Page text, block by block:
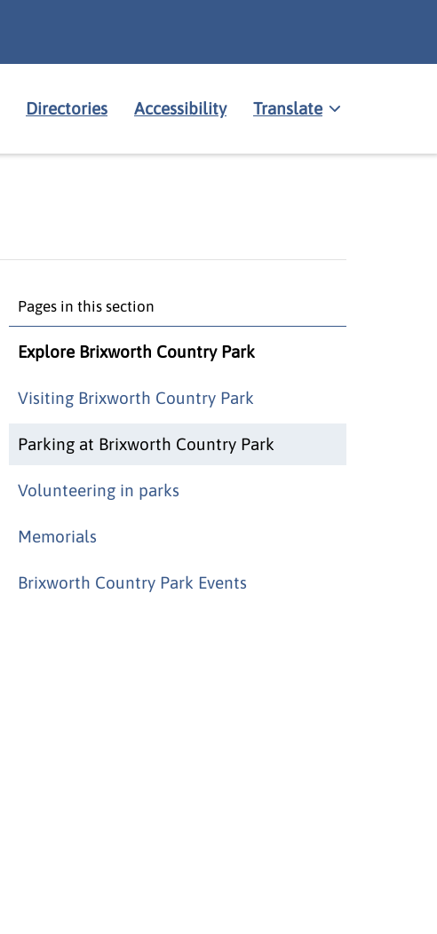
Directories Accessibility Translate
Pages in this section
Explore Brixworth Country Park
Visiting Brixworth Country Park
Parking at Brixworth Country Park
Volunteering in parks
Memorials
Brixworth Country Park Events